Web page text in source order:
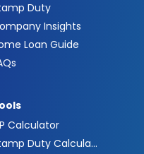
Duty
Insights
Loan Guide
Calculator
Stamp Duty Calculator